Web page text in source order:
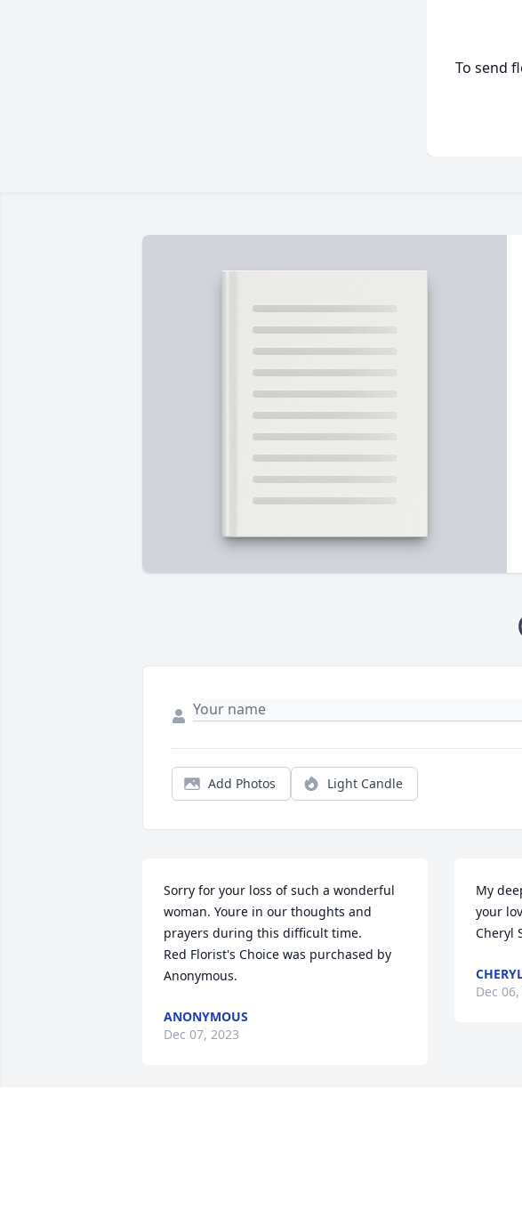
To send
Add Photos Light Candle
Sorry for your loss of such a wonderful
woman. Youre in our thoughts and
prayers during this difficult time.
Red Florist's Choice was purchased by
Anonymous.
ANONYMOUS
Dec 07, 2023
My
your
Cheryl
Dec